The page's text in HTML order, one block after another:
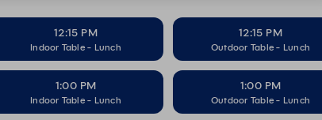
12:15 PM
Indoor Table - Lunch
12:15 PM
Outdoor Table - Lunch
1:00 PM
Indoor Table - Lunch
1:00 PM
Outdoor Table - Lunch